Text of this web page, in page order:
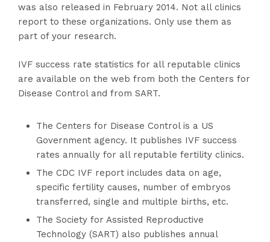
was also released in February 2014. Not all clinics
report to these organizations. Only use them as
part of your research.
IVF success rate statistics for all reputable clinics
are available on the web from both the Centers for
Disease Control and from SART.
The Centers for Disease Control is a US
Government agency. It publishes IVF success
rates annually for all reputable fertility clinics.
The CDC IVF report includes data on age,
specific fertility causes, number of embryos
transferred, single and multiple births, etc.
The Society for Assisted Reproductive
Technology (SART) also publishes annual